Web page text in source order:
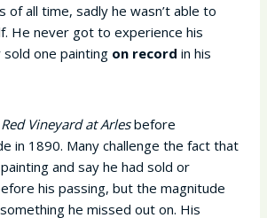
all time, sadly he wasn’t able to
He never got to experience his
sold one painting on record in his
Vineyard at Arlesbefore
in 1890. Many challenge the fact that
and say he had sold or
his passing, but the magnitude
he missed out on. His